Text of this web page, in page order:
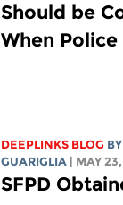
Should be
When
DEEPLINKS BLOG BY
GUARIGLIA
| MAY
SFPD